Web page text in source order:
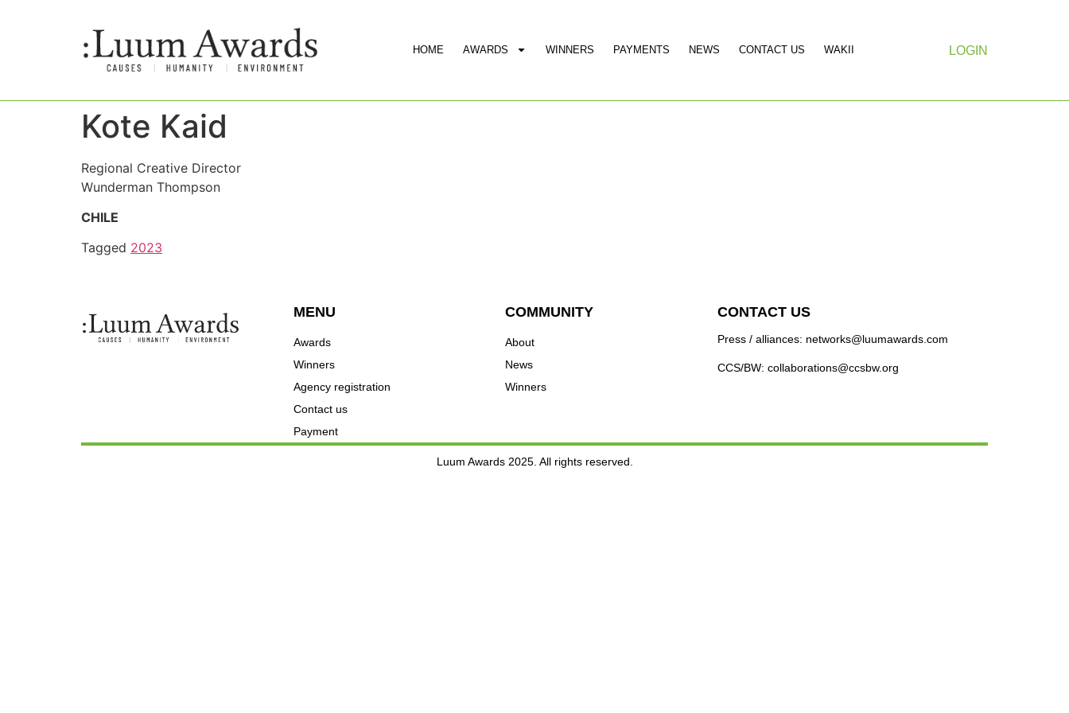
HOME AWARDS WINNERS PAYMENTS NEWS CONTACT US WAKII LOGIN
Kote Kaid
Regional Creative Director
Wunderman Thompson
CHILE
Tagged 2023
MENU
Awards
Winners
Agency registration
Contact us
Payment
COMMUNITY
About
News
Winners
CONTACT US
Press / alliances: networks@luumawards.com
CCS/BW: collaborations@ccsbw.org
Luum Awards 2025. All rights reserved.